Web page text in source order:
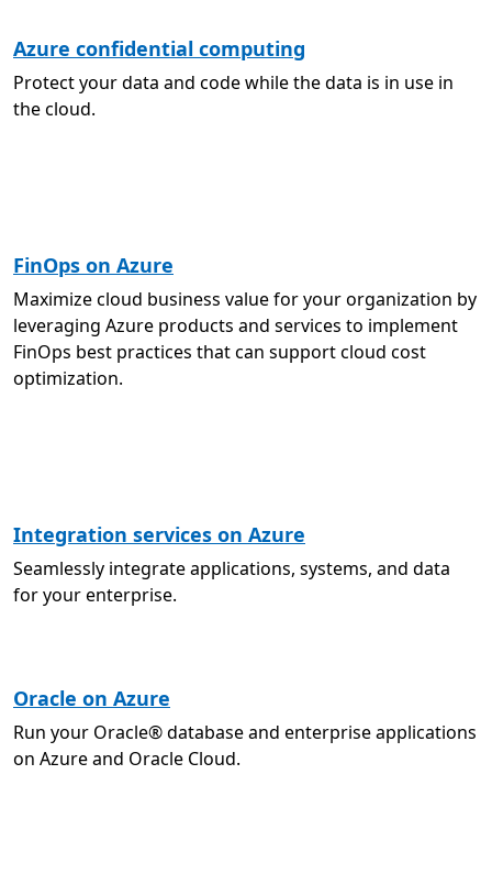
Azure confidential computing
Protect your data and code while the data is in use in
the cloud.
FinOps on Azure
Maximize cloud business value for your organization by
leveraging Azure products and services to implement
FinOps best practices that can support cloud cost
optimization.
Integration services on Azure
Seamlessly integrate applications, systems, and data
for your enterprise.
Oracle on Azure
Run your Oracle® database and enterprise applications
on Azure and Oracle Cloud.